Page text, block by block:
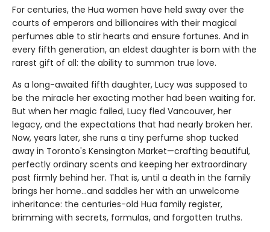
For centuries, the Hua women have held sway over the
courts of emperors and billionaires with their magical
perfumes able to stir hearts and ensure fortunes. And in
every fifth generation, an eldest daughter is born with the
rarest gift of all: the ability to summon true love.
As a long-awaited fifth daughter, Lucy was supposed to
be the miracle her exacting mother had been waiting for.
But when her magic failed, Lucy fled Vancouver, her
legacy, and the expectations that had nearly broken her.
Now, years later, she runs a tiny perfume shop tucked
away in Toronto's Kensington Market—crafting beautiful,
perfectly ordinary scents and keeping her extraordinary
past firmly behind her. That is, until a death in the family
brings her home...and saddles her with an unwelcome
inheritance: the centuries-old Hua family register,
brimming with secrets, formulas, and forgotten truths.